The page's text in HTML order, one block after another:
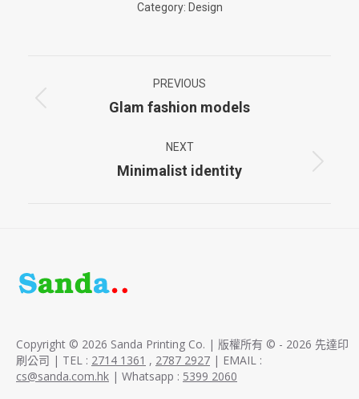
Category: Design
navigation
PREVIOUS
Previous
Glam fashion models
NEXT
Next
Minimalist identity
Copyright © 2026 Sanda Printing Co. | 版權所有 © - 2026 先達印
刷公司 | TEL : 2714 1361 , 2787 2927 | EMAIL :
cs@sanda.com.hk | Whatsapp : 5399 2060